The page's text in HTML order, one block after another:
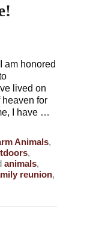
am honored
lived on
heaven for
I have …
Animals,
,
animals,
reunion,